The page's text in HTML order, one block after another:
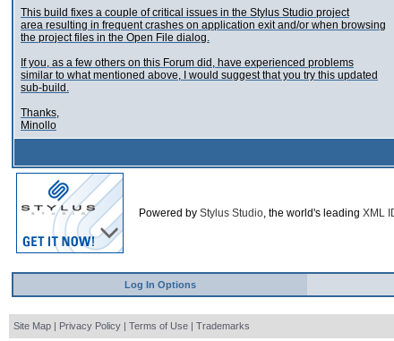
This build fixes a couple of critical issues in the Stylus Studio project
area resulting in frequent crashes on application exit and/or when browsing
the project files in the Open File dialog.
If you, as a few others on this Forum did, have experienced problems
similar to what mentioned above, I would suggest that you try this updated
sub-build.
Thanks,
Minollo
Powered by Stylus Studio, the world's leading XML
Log In Options
Site Map | Privacy Policy | Terms of Use | Trademarks